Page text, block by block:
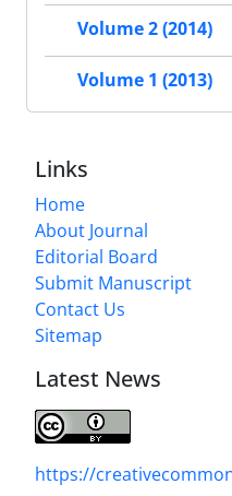
Volume 2 (2014)
Volume 1 (2013)
Links
Home
About Journal
Editorial Board
Submit Manuscript
Contact Us
Sitemap
Latest News
https://